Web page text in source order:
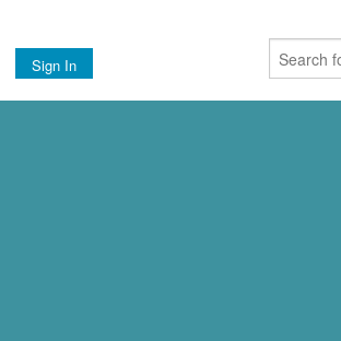
Sign In